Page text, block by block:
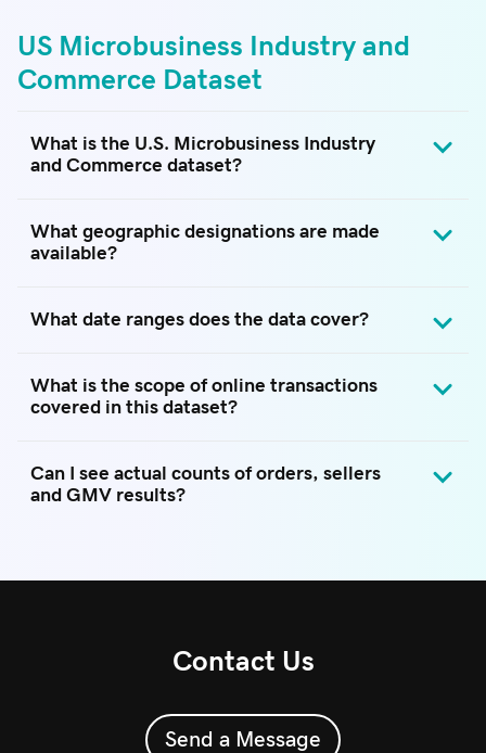
US Microbusiness Industry and
Commerce Dataset
What is the U.S. Microbusiness Industry
and Commerce dataset?
What geographic designations are made
available?
What date ranges does the data cover?
What is the scope of online transactions
covered in this dataset?
Can I see actual counts of orders, sellers
and GMV results?
Contact Us
Send a Message